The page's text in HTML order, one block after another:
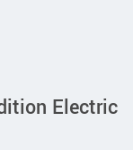
Electric